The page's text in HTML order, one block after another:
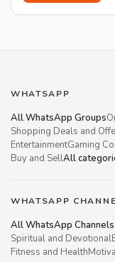
WHATSAPP
All WhatsApp Groups
Shopping Deals and
EntertainmentGaming
Buy and SellAll
WHATSAPP
All WhatsApp Channels
Spiritual and Devotional
Fitness and Health